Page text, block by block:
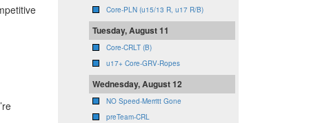
Core-PLN (u15/13 R, u17 R/B)
Tuesday, August 11
Core-CRLT (B)
u17+ Core-GRV-Ropes
Wednesday, August 12
NO Speed-Merritt Gone
preTeam-CRL